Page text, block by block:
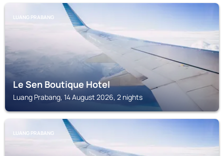
LUANG PRABANG
Le Sen Boutique Hotel
Luang Prabang, 14 August 2026, 2 nights
LUANG PRABANG